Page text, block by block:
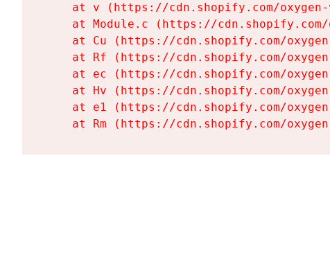
at v (https://cdn.shopify.com/
at Module.c (https://
at Cu (https://cdn.shopify.com/
at Rf (https://cdn.shopify.com/
at ec (https://cdn.shopify.com/
at Hv (https://cdn.shopify.com/
at e1 (https://cdn.shopify.com/
at Rm (https://cdn.shopify.com/